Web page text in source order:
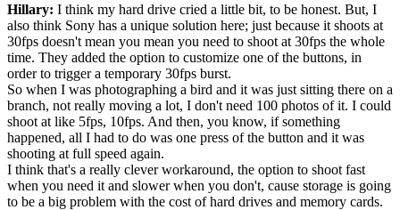
Hillary: I think my hard drive cried a little bit, to be honest. But, I
also think Sony has a unique solution here; just because it shoots at
30fps doesn't mean you mean you need to shoot at 30fps the whole
time. They added the option to customize one of the buttons, in
order to trigger a temporary 30fps burst.
So when I was photographing a bird and it was just sitting there on a
branch, not really moving a lot, I don't need 100 photos of it. I could
shoot at like 5fps, 10fps. And then, you know, if something
happened, all I had to do was one press of the button and it was
shooting at full speed again.
I think that's a really clever workaround, the option to shoot fast
when you need it and slower when you don't, cause storage is going
to be a big problem with the cost of hard drives and memory cards.